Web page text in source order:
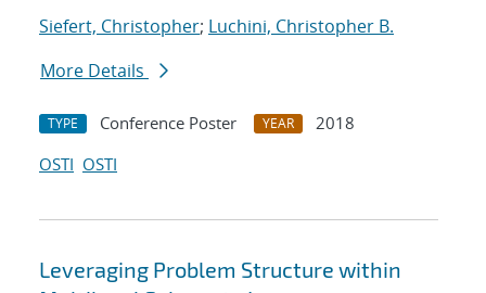
Siefert, Christopher; Luchini, Christopher B.
More Details
TYPE Conference Poster YEAR
2018
OSTI OSTI
Leveraging Problem Structure within